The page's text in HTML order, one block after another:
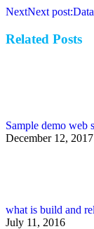
NextNext post:
Related Posts
Sample demo web
December 12, 2017
what is build and
July 11, 2016